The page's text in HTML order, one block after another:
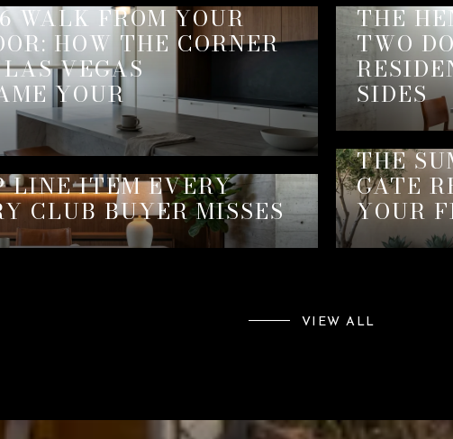
WALK FROM YOUR
HOW THE CORNER
VEGAS
YOUR
LINE ITEM EVERY
CLUB BUYER MISSES
THE
TWO
SIDES
THE
GATE
YOUR
VIEW ALL